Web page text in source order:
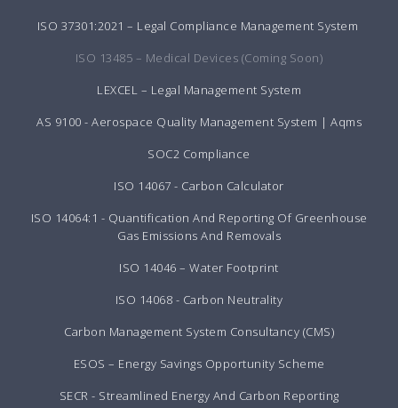
ISO 37301:2021 – Legal Compliance Management System
ISO 13485 – Medical Devices (Coming Soon)
LEXCEL – Legal Management System
AS 9100 - Aerospace Quality Management System | Aqms
SOC2 Compliance
ISO 14067 - Carbon Calculator
ISO 14064:1 - Quantification And Reporting Of Greenhouse
Gas Emissions And Removals
ISO 14046 – Water Footprint
ISO 14068 - Carbon Neutrality
Carbon Management System Consultancy (CMS)
ESOS – Energy Savings Opportunity Scheme
SECR - Streamlined Energy And Carbon Reporting